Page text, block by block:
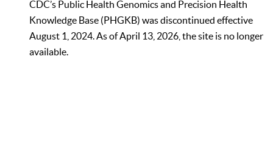
CDC’s Public Health Genomics and Precision Health
Knowledge Base (PHGKB) was discontinued effective
August 1, 2024. As of April 13, 2026, the site is no longer
available.